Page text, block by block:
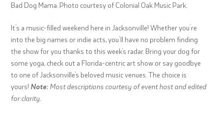
Bad Dog Mama. Photo courtesy of Colonial Oak Music Park.
It’s a music-filled weekend here in Jacksonville! Whether you’re
into the big names or indie acts, you’ll have no problem finding
the show for you thanks to this week’s radar. Bring your dog for
some yoga, check out a Florida-centric art show or say goodbye
to one of Jacksonville’s beloved music venues. The choice is
yours! Note: Most descriptions courtesy of event host and edited
for clarity.